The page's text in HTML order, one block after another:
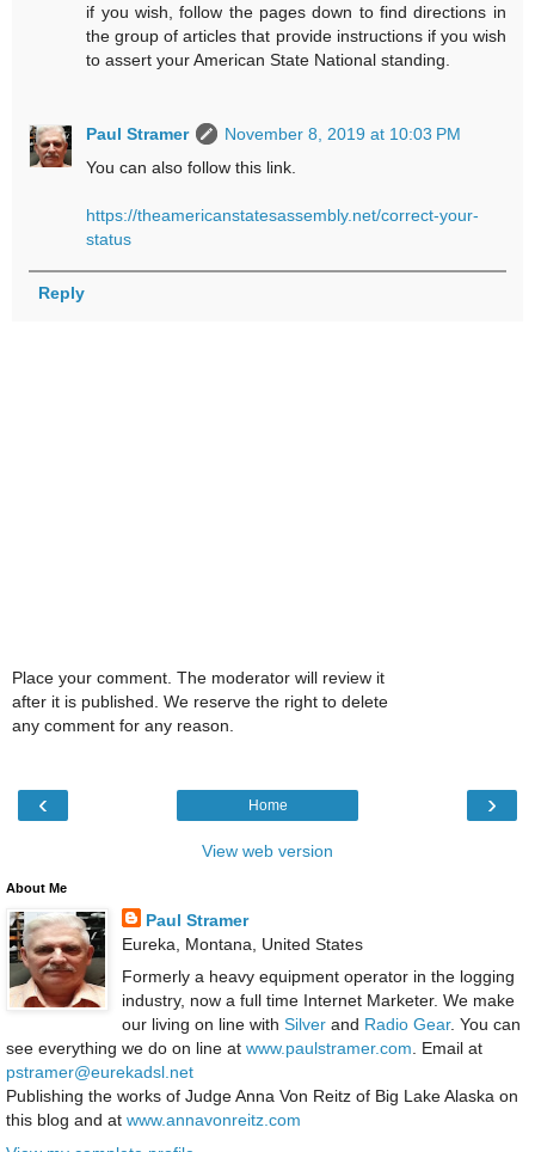
if you wish, follow the pages down to find directions in
the group of articles that provide instructions if you wish
to assert your American State National standing.
Paul Stramer
November 8, 2019 at 10:03 PM
You can also follow this link.
https://theamericanstatesassembly.net/correct-your-
status
Reply
Place your comment. The moderator will review it
after it is published. We reserve the right to delete
any comment for any reason.
‹ ›
Home
View web version
About Me
Paul Stramer
Eureka, Montana, United States
Formerly a heavy equipment operator in the logging
industry, now a full time Internet Marketer. We make
our living on line with Silverand Radio Gear. You can
see everything we do on line at www.paulstramer.com. Email at
pstramer@eurekadsl.net
Publishing the works of Judge Anna Von Reitz of Big Lake Alaska on
this blog and at www.annavonreitz.com